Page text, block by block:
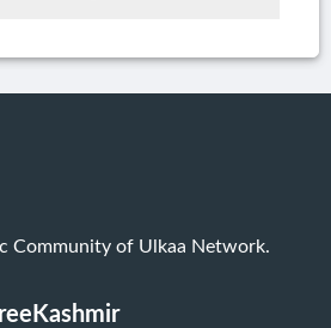
Community of Ulkaa Network.